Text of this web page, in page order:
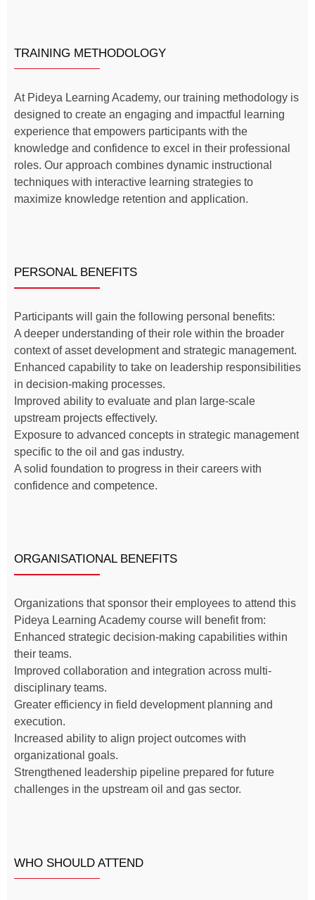
TRAINING METHODOLOGY
At Pideya Learning Academy, our training methodology is
designed to create an engaging and impactful learning
experience that empowers participants with the
knowledge and confidence to excel in their professional
roles. Our approach combines dynamic instructional
techniques with interactive learning strategies to
maximize knowledge retention and application.
PERSONAL BENEFITS
Participants will gain the following personal benefits:
A deeper understanding of their role within the broader
context of asset development and strategic management.
Enhanced capability to take on leadership responsibilities
in decision-making processes.
Improved ability to evaluate and plan large-scale
upstream projects effectively.
Exposure to advanced concepts in strategic management
specific to the oil and gas industry.
A solid foundation to progress in their careers with
confidence and competence.
ORGANISATIONAL BENEFITS
Organizations that sponsor their employees to attend this
Pideya Learning Academy course will benefit from:
Enhanced strategic decision-making capabilities within
their teams.
Improved collaboration and integration across multi-
disciplinary teams.
Greater efficiency in field development planning and
execution.
Increased ability to align project outcomes with
organizational goals.
Strengthened leadership pipeline prepared for future
challenges in the upstream oil and gas sector.
WHO SHOULD ATTEND